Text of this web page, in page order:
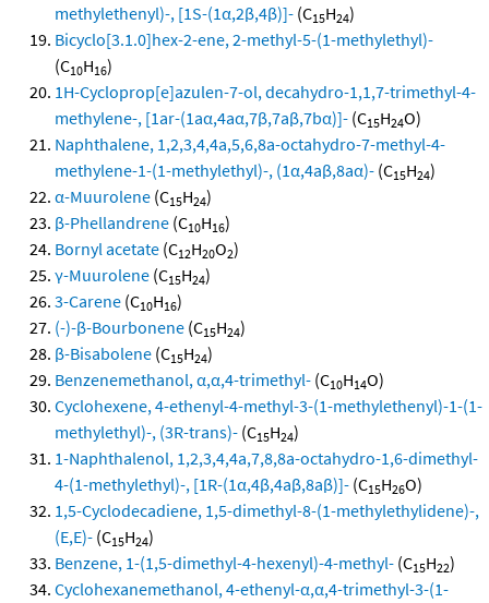
methylethenyl)-, [1S-(1α,2β,4β)]- (C15H24)
Bicyclo[3.1.0]hex-2-ene, 2-methyl-5-(1-methylethyl)-
(C10H16)
1H-Cycloprop[e]azulen-7-ol, decahydro-1,1,7-trimethyl-4-
methylene-, [1ar-(1aα,4aα,7β,7aβ,7bα)]- (C15H24O)
Naphthalene, 1,2,3,4,4a,5,6,8a-octahydro-7-methyl-4-
methylene-1-(1-methylethyl)-, (1α,4aβ,8aα)- (C15H24)
α-Muurolene (C15H24)
β-Phellandrene (C10H16)
Bornyl acetate (C12H20O2)
γ-Muurolene (C15H24)
3-Carene (C10H16)
(-)-β-Bourbonene (C15H24)
β-Bisabolene (C15H24)
Benzenemethanol, α,α,4-trimethyl- (C10H14O)
Cyclohexene, 4-ethenyl-4-methyl-3-(1-methylethenyl)-1-(1-
methylethyl)-, (3R-trans)- (C15H24)
1-Naphthalenol, 1,2,3,4,4a,7,8,8a-octahydro-1,6-dimethyl-
4-(1-methylethyl)-, [1R-(1α,4β,4aβ,8aβ)]- (C15H26O)
1,5-Cyclodecadiene, 1,5-dimethyl-8-(1-methylethylidene)-,
(E,E)- (C15H24)
Benzene, 1-(1,5-dimethyl-4-hexenyl)-4-methyl- (C15H22)
Cyclohexanemethanol, 4-ethenyl-α,α,4-trimethyl-3-(1-